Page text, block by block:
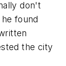
don't
found
the city